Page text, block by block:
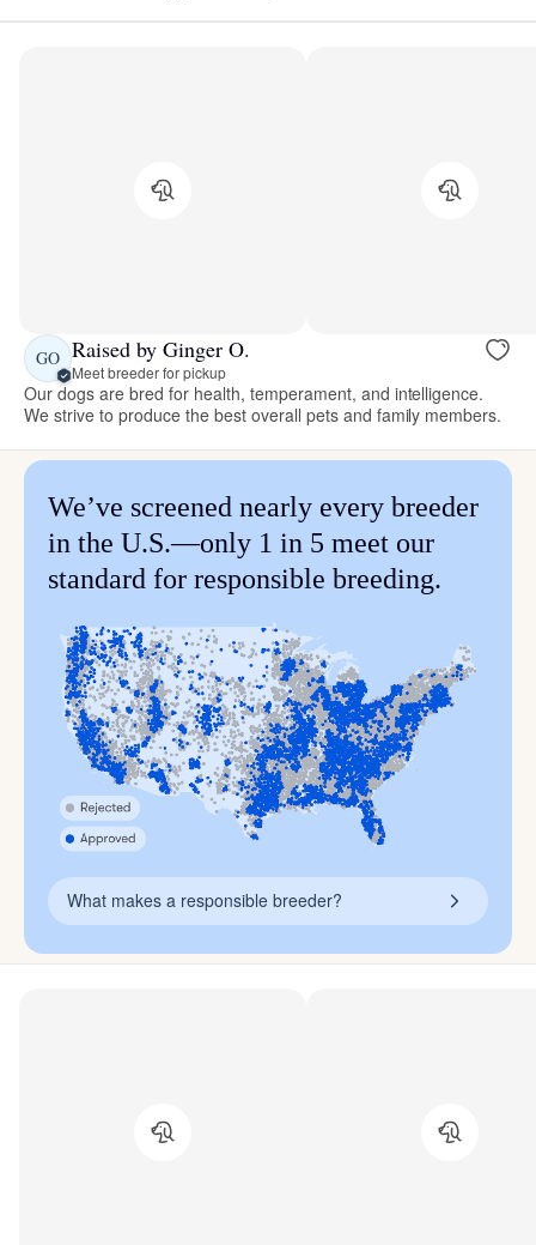
GO Raised by Ginger O.
Meet breeder for pickup
Our dogs are bred for health, temperament, and intelligence.
We strive to produce the best overall pets and family members.
We’ve screened nearly every breeder
in the U.S.—only 1 in 5 meet our
standard for responsible breeding.
What makes a responsible breeder?